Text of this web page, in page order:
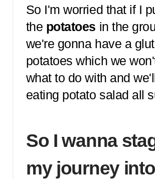
So I'm worried that if I
the potatoes in the
we're gonna have a
potatoes which we
what to do with and
eating potato salad all
So I wanna
my journey into